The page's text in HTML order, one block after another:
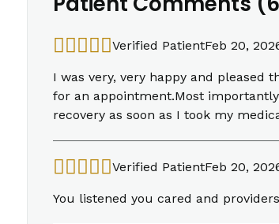
Verified PatientFeb 20,
I was very, very happy and pleased
for an appointment.Most
recovery as soon as I took my
Verified PatientFeb 20,
You listened you cared and